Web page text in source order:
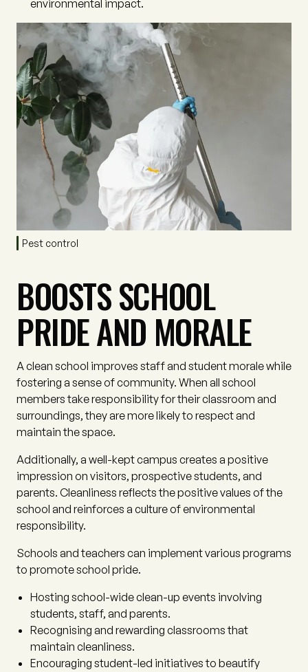
environmental impact.
Pest control
BOOSTS SCHOOL
PRIDE AND MORALE
A clean school improves staff and student morale while
fostering a sense of community. When all school
members take responsibility for their classroom and
surroundings, they are more likely to respect and
maintain the space.
Additionally, a well-kept campus creates a positive
impression on visitors, prospective students, and
parents. Cleanliness reflects the positive values of the
school and reinforces a culture of environmental
responsibility.
Schools and teachers can implement various programs
to promote school pride.
Hosting school-wide clean-up events involving
students, staff, and parents.
Recognising and rewarding classrooms that
maintain cleanliness.
Encouraging student-led initiatives to beautify